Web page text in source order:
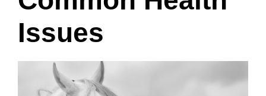
Issues